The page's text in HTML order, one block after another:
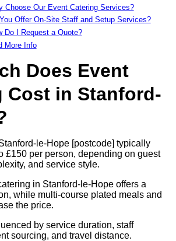
Choose Our Event Catering Services?
Offer On-Site Staff and Setup Services?
Do I Request a Quote?
More Info
Does Event
Cost in Stanford-
le-Hope [postcode] typically
£150 per person, depending on guest
and service style.
in Stanford-le-Hope offers a
while multi-course plated meals and
the price.
by service duration, staff
sourcing, and travel distance.